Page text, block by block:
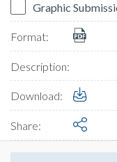
Graphic